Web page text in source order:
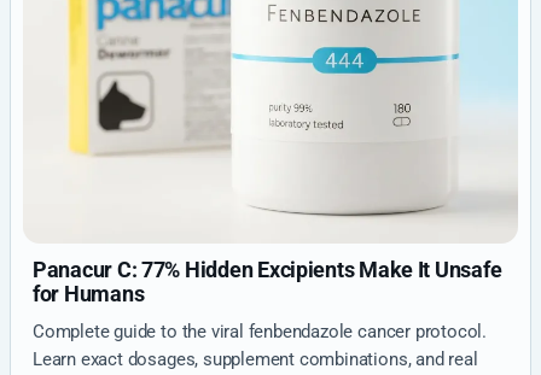
Panacur C: 77% Hidden Excipients Make It Unsafe
for Humans
Complete guide to the viral fenbendazole cancer protocol.
Learn exact dosages, supplement combinations, and real